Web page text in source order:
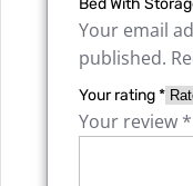
Bed With
Your email
published.
Your rating*
Your review *